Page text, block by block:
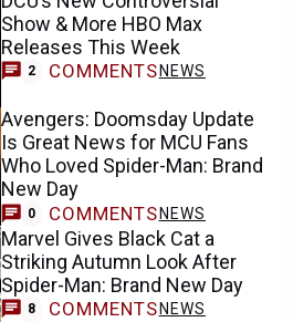
Show & More HBO Max
Releases This Week
2 COMMENTS NEWS
Avengers: Doomsday Update
Is Great News for MCU Fans
Who Loved Spider-Man: Brand
New Day
0 COMMENTS NEWS
Marvel Gives Black Cat a
Striking Autumn Look After
Spider-Man: Brand New Day
8 COMMENTS NEWS